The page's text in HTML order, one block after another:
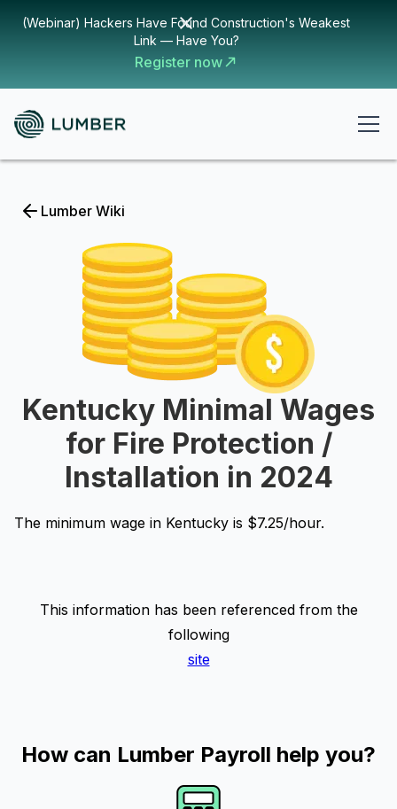
(Webinar) Hackers Have Found Construction's Weakest
Link — Have You?
Register now
Lumber Wiki
Kentucky Minimal Wages
for Fire Protection /
Installation in 2024
The minimum wage in Kentucky is $7.25/hour.
This information has been referenced from the
following
site
How can Lumber Payroll help you?